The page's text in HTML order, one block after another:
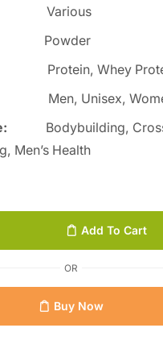
Various
Powder
Protein, Whey
Men, Unisex,
Bodybuilding,
Men’s Health
Add To Cart
OR
Buy Now